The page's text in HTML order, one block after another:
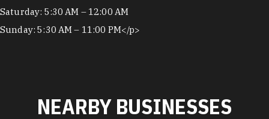
Saturday: 5:30 AM – 12:00 AM
Sunday: 5:30 AM – 11:00 PM</p>
NEARBY BUSINESSES